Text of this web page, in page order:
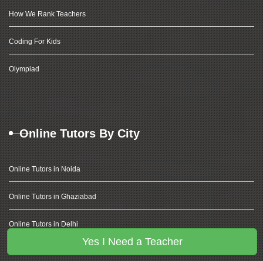
Yes I Need a Teacher
How We Rank Teachers
Coding For Kids
Olympiad
Online Tutors By City
Online Tutors in Noida
Online Tutors in Ghaziabad
Online Tutors in Delhi